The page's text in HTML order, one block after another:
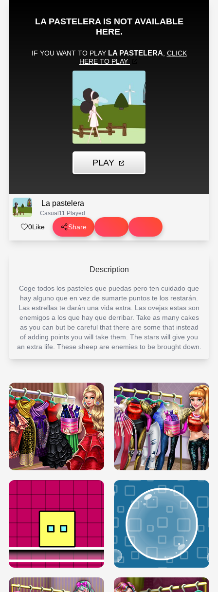
La pastelera
Casual 11 Played
0Like Share
Description
Coge todos los pasteles que puedas pero ten cuidado que
hay alguno que en vez de sumarte puntos te los restarán.
Las estrellas te darán una vida extra. Las ovejas estas son
enemigos a los que hay que derribar. Take as many cakes
as you can but be careful that there are some that instead
of adding points you will take them. The stars will give you
an extra life. These sheep are enemies to be brought down.
SERY RUNWAY DOLLY DRESS UP H5 DOVE RUNWAY DOLLY DRESS UP H5